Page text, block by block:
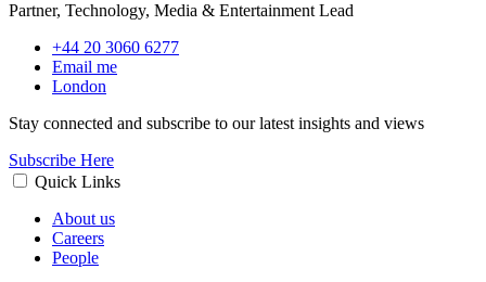
Partner, Technology, Media & Entertainment Lead
+44 20 3060 6277
Email me
London
Stay connected and subscribe to our latest insights and views
Subscribe Here
Quick Links
About us
Careers
People